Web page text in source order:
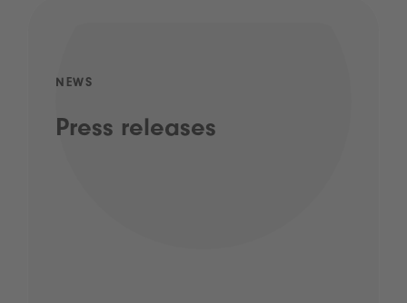
NEWS
Press releases